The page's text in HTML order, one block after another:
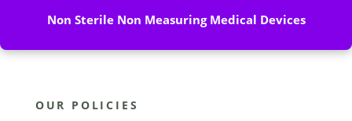
Non Sterile Non Measuring Medical Devices
OUR POLICIES